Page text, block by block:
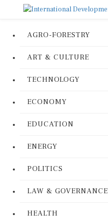
AGRO-FORESTRY
ART & CULTURE
TECHNOLOGY
ECONOMY
EDUCATION
ENERGY
POLITICS
LAW & GOVERNANCE
HEALTH